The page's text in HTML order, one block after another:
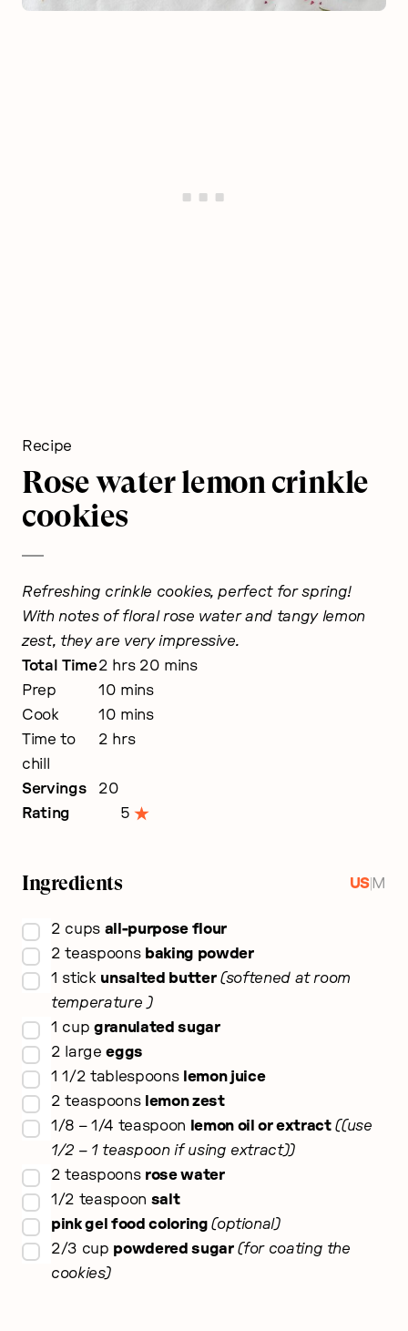
Recipe
Rose water lemon crinkle
cookies
Refreshing crinkle cookies, perfect for spring!
With notes of floral rose water and tangy lemon
zest, they are very impressive.
Prep 10minutes
mins
Cook
10minutes
mins
Time to
chill
2 hours
hrs
Total Time2 hours
hrs 20minutes
mins
Servings
20
Rating
5
Ingredients US| M
▢
2 cups all-purpose flour
▢
2 teaspoons baking powder
▢
1 stick unsalted butter
softened at room
temperature
▢
1 cup granulated sugar
▢
2 large eggs
▢
1 1/2 tablespoons lemon juice
▢
2 teaspoons lemon zest
▢
1/8 – 1/4 teaspoon lemon oil or extract
(use
1/2 – 1 teaspoon if using extract)
▢
2 teaspoons rose water
▢
1/2 teaspoon salt
▢
pink gel food coloring optional
▢
2/3 cup powdered sugar
for coating the
cookies